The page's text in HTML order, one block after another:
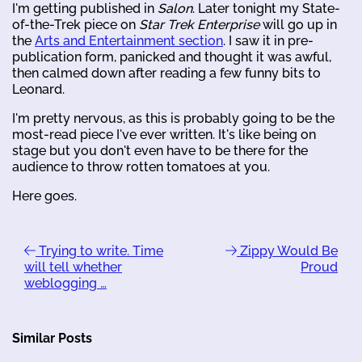
I'm getting published in Salon. Later tonight my State-
of-the-Trek piece on Star Trek Enterprisewill go up in
the Arts and Entertainment section. I saw it in pre-
publication form, panicked and thought it was awful,
then calmed down after reading a few funny bits to
Leonard.
I'm pretty nervous, as this is probably going to be the
most-read piece I've ever written. It's like being on
stage but you don't even have to be there for the
audience to throw rotten tomatoes at you.
Here goes.
Trying to write. Time
will tell whether
weblogging …
Zippy Would Be
Proud
Similar Posts